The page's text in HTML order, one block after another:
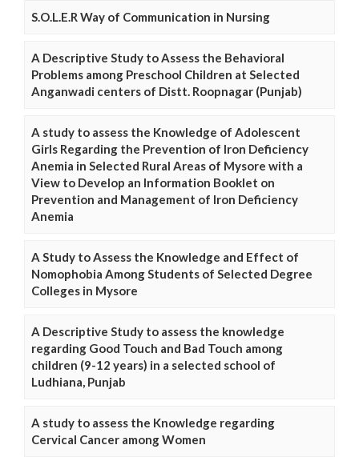
S.O.L.E.R Way of Communication in Nursing
A Descriptive Study to Assess the Behavioral
Problems among Preschool Children at Selected
Anganwadi centers of Distt. Roopnagar (Punjab)
A study to assess the Knowledge of Adolescent
Girls Regarding the Prevention of Iron Deficiency
Anemia in Selected Rural Areas of Mysore with a
View to Develop an Information Booklet on
Prevention and Management of Iron Deficiency
Anemia
A Study to Assess the Knowledge and Effect of
Nomophobia Among Students of Selected Degree
Colleges in Mysore
A Descriptive Study to assess the knowledge
regarding Good Touch and Bad Touch among
children (9-12 years) in a selected school of
Ludhiana, Punjab
A study to assess the Knowledge regarding
Cervical Cancer among Women